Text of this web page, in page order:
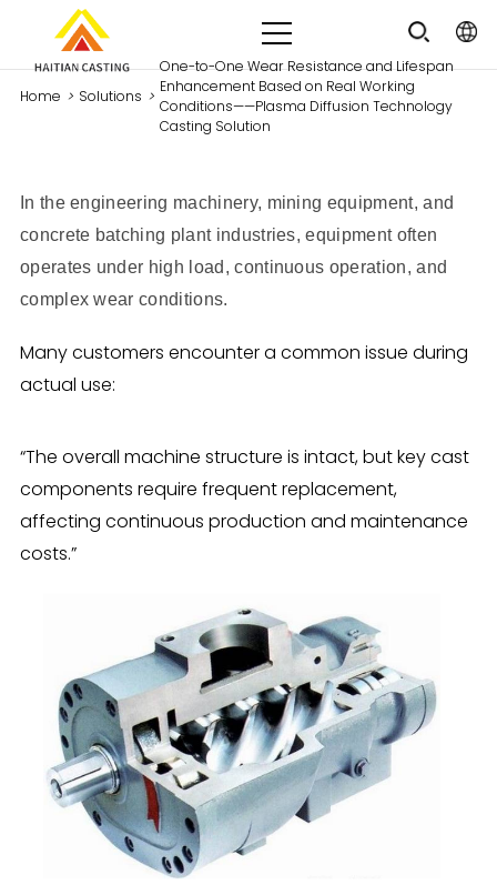
Home > Solutions >
One-to-One Wear Resistance and Lifespan
Enhancement Based on Real Working
Conditions——Plasma Diffusion Technology
Casting Solution
In the engineering machinery, mining equipment, and
concrete batching plant industries, equipment often
operates under high load, continuous operation, and
complex wear conditions.
Many customers encounter a common issue during
actual use:
“The overall machine structure is intact, but key cast
components require frequent replacement,
affecting continuous production and maintenance
costs.”